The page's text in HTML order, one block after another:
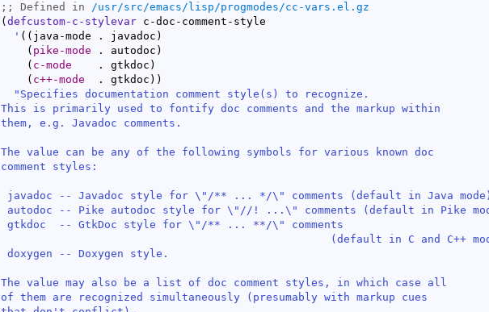
;; Defined in /usr/src/emacs/lisp/progmodes/cc-vars.el.gz
( defcustom-c-stylevar c-doc-comment-style
' ( ( java-mode . javadoc )
( pike-mode . autodoc )
( c-mode
    . gtkdoc
)
( c++-mode
  . gtkdoc
) )
"Specifies documentation comment style(s) to recognize.
This is primarily used to fontify doc comments and the markup within
them, e.g. Javadoc comments.
The value can be any of the following symbols for various known doc
comment styles:
javadoc -- Javadoc style for \"/** ... */\" comments (default in Java
autodoc -- Pike autodoc style for \"//! ...\" comments (default in Pike
gtkdoc  -- GtkDoc style for \"/** ... **/\" comments
doxygen -- Doxygen style.
The value may also be a list of doc comment styles, in which case all
of them are recognized simultaneously (presumably with markup cues